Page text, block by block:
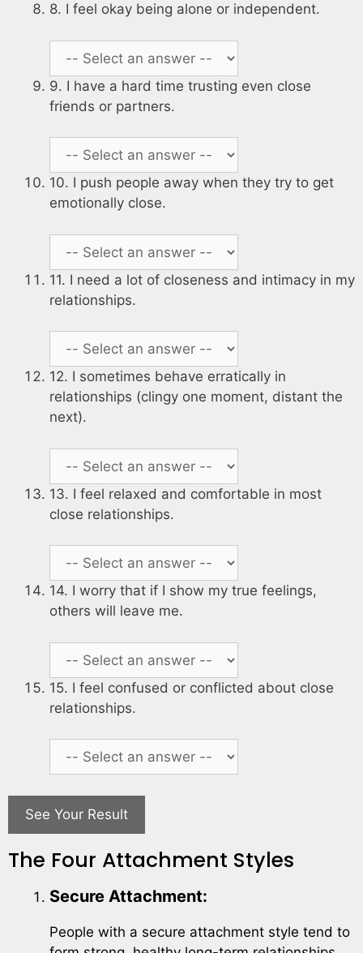
8. I feel okay being alone or independent.
9. I have a hard time trusting even close
friends or partners.
10. I push people away when they try to get
emotionally close.
11. I need a lot of closeness and intimacy in my
relationships.
12. I sometimes behave erratically in
relationships (clingy one moment, distant the
next).
13. I feel relaxed and comfortable in most
close relationships.
14. I worry that if I show my true feelings,
others will leave me.
15. I feel confused or conflicted about close
relationships.
See Your Result
The Four Attachment Styles
Secure Attachment:
People with a secure attachment style tend to